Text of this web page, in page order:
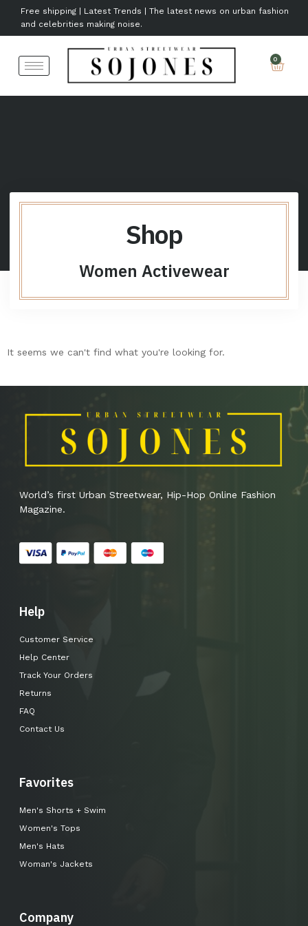
Free shipping | Latest Trends | The latest news on urban fashion
and celebrities making noise.
Shop
Women Activewear
It seems we can't find what you're looking for.
World’s first Urban Streetwear, Hip-Hop Online Fashion
Magazine.
Help
Customer Service
Help Center
Track Your Orders
Returns
FAQ
Contact Us
Favorites
Men's Shorts + Swim
Women's Tops
Men's Hats
Woman's Jackets
Company